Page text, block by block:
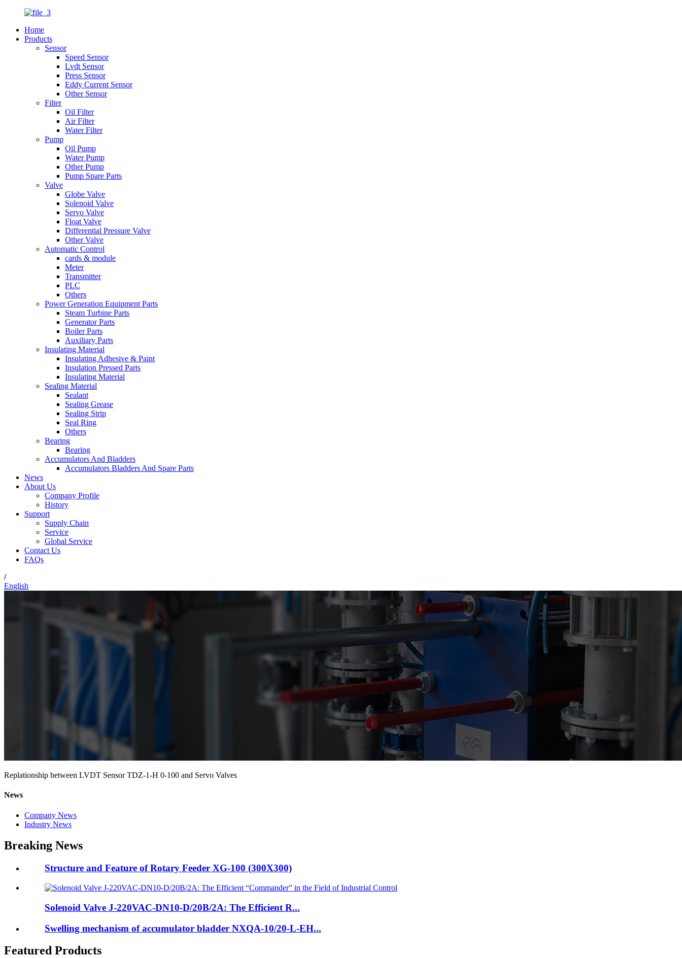
Home
Products
Sensor
Speed Sensor
Lvdt Sensor
Press Sensor
Eddy Current Sensor
Other Sensor
Filter
Oil Filter
Air Filter
Water Filter
Pump
Oil Pump
Water Pump
Other Pump
Pump Spare Parts
Valve
Globe Valve
Solenoid Valve
Servo Valve
Float Valve
Differential Pressure Valve
Other Valve
Automatic Control
cards & module
Meter
Transmitter
PLC
Others
Power Generation Equipment Parts
Steam Turbine Parts
Generator Parts
Boiler Parts
Auxiliary Parts
Insulating Material
Insulating Adhesive & Paint
Insulation Pressed Parts
Insulating Material
Sealing Material
Sealant
Sealing Grease
Sealing Strip
Seal Ring
Others
Bearing
Bearing
Accumulators And Bladders
Accumulators Bladders And Spare Parts
News
About Us
Company Profile
History
Support
Supply Chain
Service
Global Service
Contact Us
FAQs
/
English
Replationship between LVDT Sensor TDZ-1-H 0-100 and Servo Valves
News
Company News
Industry News
Breaking News
Structure and Feature of Rotary Feeder XG-100 (300X300)
Solenoid Valve J-220VAC-DN10-D/20B/2A: The Efficient R...
Swelling mechanism of accumulator bladder NXQA-10/20-L-EH...
Featured Products